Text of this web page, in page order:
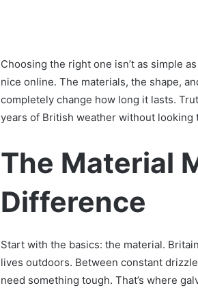
Choosing the right one isn’t as simple
nice online. The materials, the shape,
completely change how long it lasts.
years of British weather without looking
The Material
Difference
Start with the basics: the material.
lives outdoors. Between constant
need something tough. That’s where